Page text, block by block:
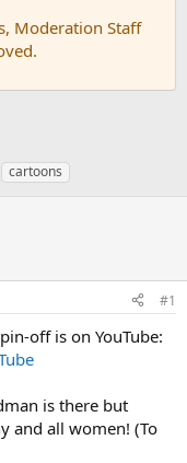
Moderation Staff
cartoons
#1
off is on YouTube:
is there but
and all women! (To